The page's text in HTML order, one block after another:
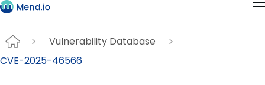
Vulnerability Database
CVE-2025-46566